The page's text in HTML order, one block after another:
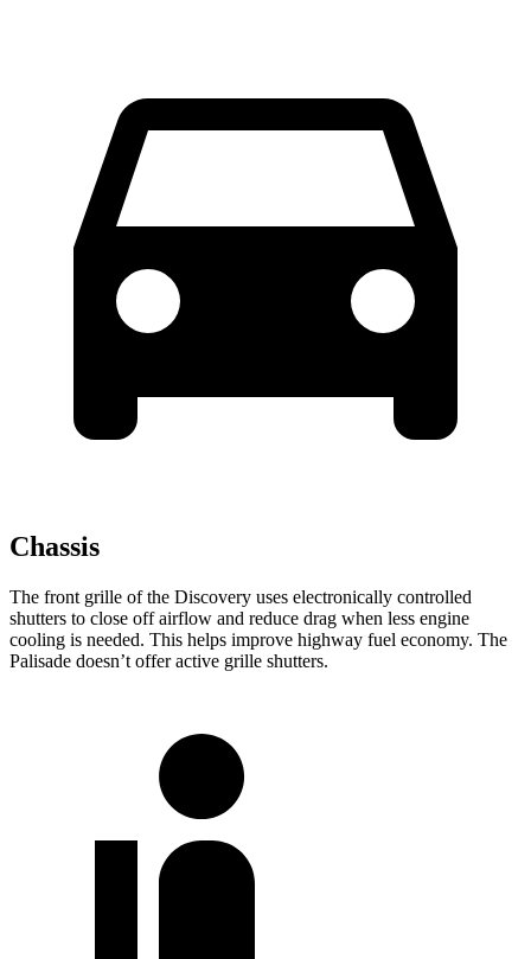
Chassis
The front grille of the Discovery uses electronically controlled
shutters to close off airflow and reduce drag when less engine
cooling is needed. This helps improve highway fuel economy. The
Palisade doesn’t offer active grille shutters.